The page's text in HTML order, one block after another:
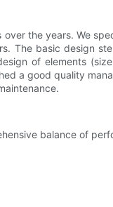
the years. We
The basic design
of elements
a good quality
balance of